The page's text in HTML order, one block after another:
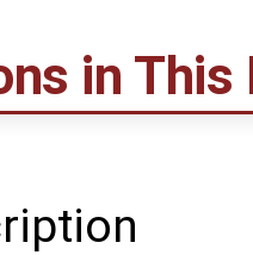
in This